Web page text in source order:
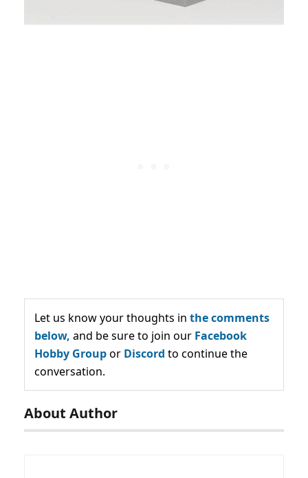
Let us know your thoughts in the comments
below, and be sure to join our Facebook
Hobby Groupor Discord to continue the
conversation.
About Author